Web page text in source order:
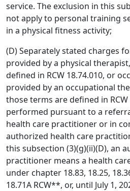
service. The exclusion in this
not apply to personal training
in a physical fitness activity;
(D) Separately stated charges
provided by a physical
defined in RCW 18.74.010, or
provided by an occupational
those terms are defined in RCW
performed pursuant to a
health care practitioner or in
authorized health care
this subsection (3)(g)(ii)(D), an
practitioner means a health
under chapter 18.83, 18.25,
18.71A RCW**, or, until July 1,